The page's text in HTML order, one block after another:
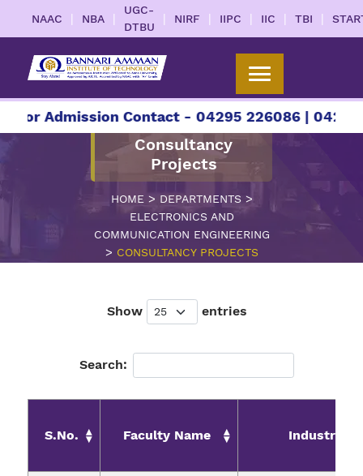
NAAC | NBA |
UGC-
DTBU
| NIRF | IIPC | IIC | TBI |
Admission Contact - 04295 226086 | 04295
Consultancy
Projects
HOME > DEPARTMENTS >
ELECTRONICS AND
COMMUNICATION ENGINEERING
> CONSULTANCY PROJECTS
Show entries
Search:
S.No. Faculty Name Industry